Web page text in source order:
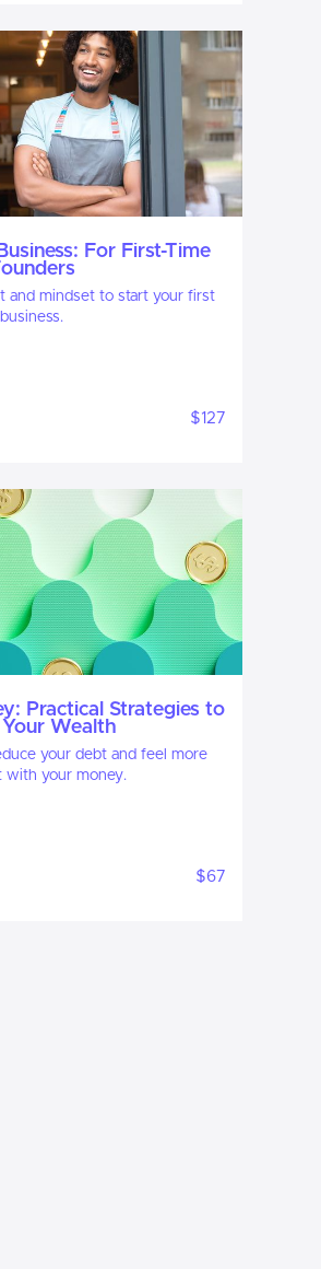
For First-Time
and mindset to start your first
business.
$127
Practical Strategies to
Wealth
your debt and feel more
with your money.
$67